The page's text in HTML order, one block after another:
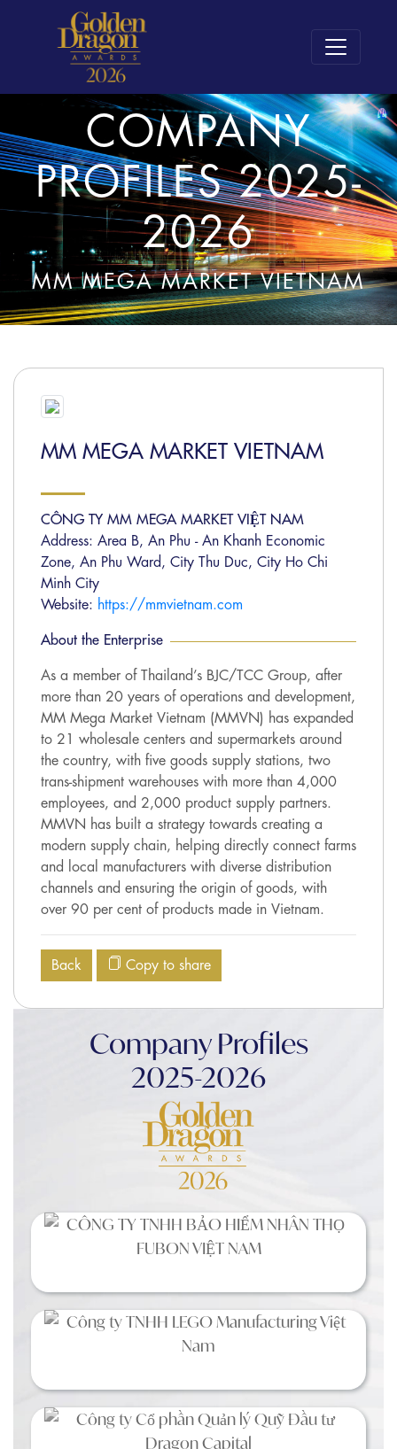
COMPANY
PROFILES 2025-
2026
MM MEGA MARKET VIETNAM
MM MEGA MARKET VIETNAM
CÔNG TY MM MEGA MARKET VIỆT NAM
Address: Area B, An Phu - An Khanh Economic
Zone, An Phu Ward, City Thu Duc, City Ho Chi
Minh City
Website: https://mmvietnam.com
About the Enterprise
As a member of Thailand’s BJC/TCC Group, after
more than 20 years of operations and development,
MM Mega Market Vietnam (MMVN) has expanded
to 21 wholesale centers and supermarkets around
the country, with five goods supply stations, two
trans-shipment warehouses with more than 4,000
employees, and 2,000 product supply partners.
MMVN has built a strategy towards creating a
modern supply chain, helping directly connect farms
and local manufacturers with diverse distribution
channels and ensuring the origin of goods, with
over 90 per cent of products made in Vietnam.
Back Copy to share
Company Profiles
2025-2026